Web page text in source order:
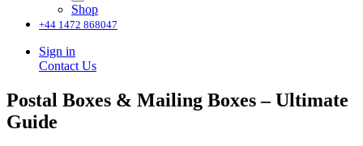
Shop
+44 1472 868047
Sign in
Contact Us
Postal Boxes & Mailing Boxes – Ultimate
Guide